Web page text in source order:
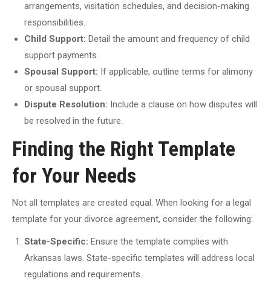
arrangements, visitation schedules, and decision-making
responsibilities.
Child Support: Detail the amount and frequency of child
support payments.
Spousal Support: If applicable, outline terms for alimony
or spousal support.
Dispute Resolution: Include a clause on how disputes will
be resolved in the future.
Finding the Right Template
for Your Needs
Not all templates are created equal. When looking for a legal
template for your divorce agreement, consider the following:
State-Specific: Ensure the template complies with
Arkansas laws. State-specific templates will address local
regulations and requirements.